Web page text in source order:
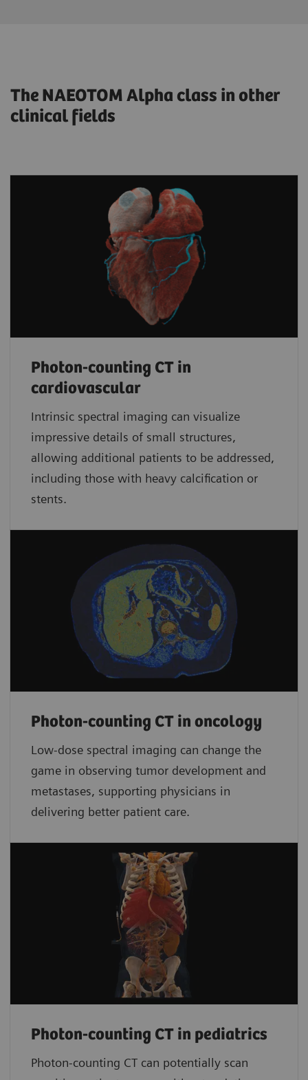
The NAEOTOM Alpha class in other
clinical fields
Photon-counting CT in
cardiovascular
Intrinsic spectral imaging can visualize
impressive details of small structures,
allowing additional patients to be addressed,
including those with heavy calcification or
stents.
Photon-counting CT in oncology
Low-dose spectral imaging can change the
game in observing tumor development and
metastases, supporting physicians in
delivering better patient care.
Photon-counting CT in pediatrics
Photon-counting CT can potentially scan